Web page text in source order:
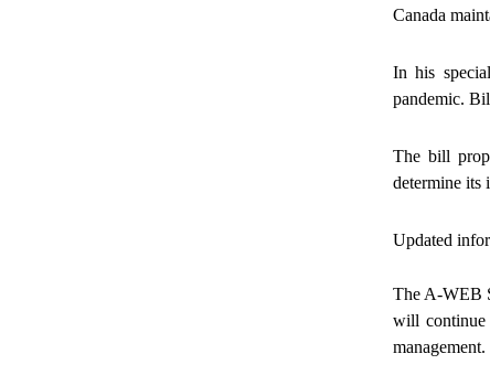
Canada
In his
pandemic.
The bill
determine its
Updated
The A-WEB
will continue
management.